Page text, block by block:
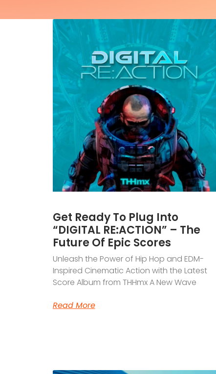
Get Ready To Plug Into
“DIGITAL RE:ACTION” – The
Future Of Epic Scores
Unleash the Power of Hip Hop and EDM-
Inspired Cinematic Action with the Latest
Score Album from THHmx A New Wave
Read More